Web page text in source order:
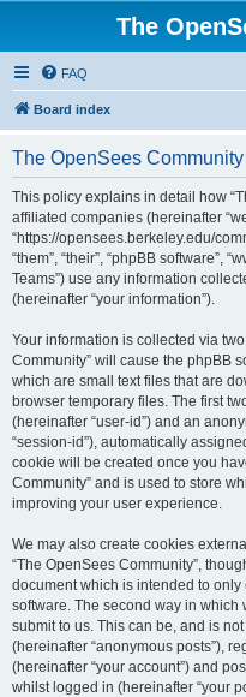
The
FAQ
Board index
The OpenSees
This policy explains in detail how
affiliated companies (hereinafter
“https://opensees.berkeley.edu/
“them”, “their”, “phpBB software”,
Teams”) use any information
(hereinafter “your information”).
Your information is collected via
Community” will cause the phpBB
which are small text files that are
browser temporary files. The first
(hereinafter “user-id”) and an
“session-id”), automatically
cookie will be created once you
Community” and is used to store
improving your user experience.
We may also create cookies
“The OpenSees Community”,
document which is intended to
software. The second way in which
submit to us. This can be, and is
(hereinafter “anonymous posts”),
(hereinafter “your account”) and
whilst logged in (hereinafter “your